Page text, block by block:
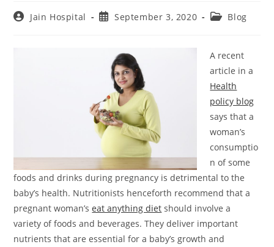
PostJain Hospital
PostSeptember 3, 2020
PostBlog
A recent
article in a
Health
policy blog
says that a
woman’s
consumptio
n of some
foods and drinks during pregnancy is detrimental to the
baby’s health. Nutritionists henceforth recommend that a
pregnant woman’seat anything diet should involve a
variety of foods and beverages. They deliver important
nutrients that are essential for a baby’s growth and